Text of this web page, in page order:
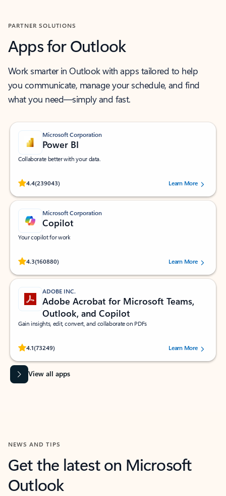
PARTNER SOLUTIONS
Apps for Outlook
Work smarter in Outlook with apps tailored to help
you communicate, manage your schedule, and find
what you need—simply and fast.
Microsoft Corporation
Power BI
Collaborate better with your data.
4.4(239043)
Rated (#=ratingAverage#) stars out of 5 stars, by 239043 users.
Learn More
Microsoft Corporation
Copilot
Your copilot for work
4.3(160880)
Rated (#=ratingAverage#) stars out of 5 stars, by 160880 users.Learn More
ADOBE INC.
Adobe Acrobat for Microsoft Teams,
Outlook, and Copilot
Gain insights, edit, convert, and collaborate on PDFs
4.1(73249)
Rated (#=ratingAverage#) stars out of 5 stars, by 73249 users.Learn More
View all apps
NEWS AND TIPS
Get the latest on Microsoft
Outlook